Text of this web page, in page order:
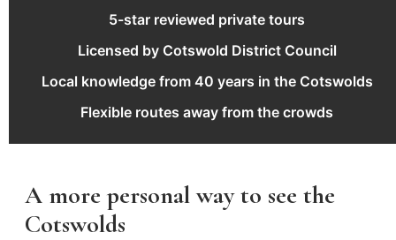
5-star reviewed private tours
Licensed by Cotswold District Council
Local knowledge from 40 years in the Cotswolds
Flexible routes away from the crowds
A more personal way to see the
Cotswolds